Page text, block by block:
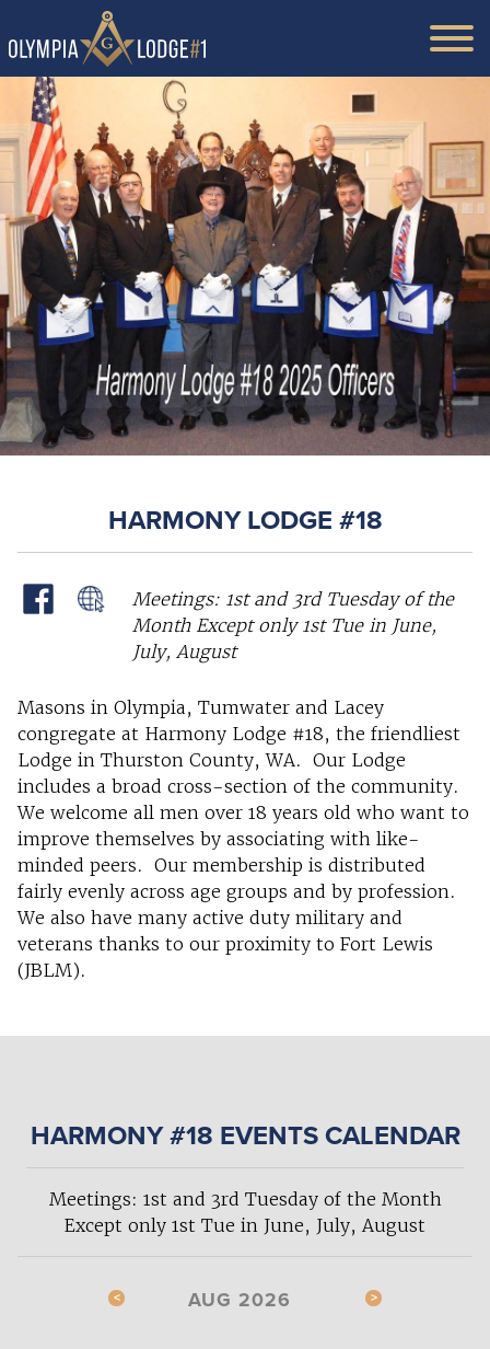
HARMONY LODGE #18
Meetings: 1st and 3rd Tuesday of the
Month Except only 1st Tue in June,
July, August
Masons in Olympia, Tumwater and Lacey
congregate at Harmony Lodge #18, the friendliest
Lodge in Thurston County, WA. Our Lodge
includes a broad cross-section of the community.
We welcome all men over 18 years old who want to
improve themselves by associating with like-
minded peers. Our membership is distributed
fairly evenly across age groups and by profession.
We also have many active duty military and
veterans thanks to our proximity to Fort Lewis
(JBLM).
HARMONY #18 EVENTS CALENDAR
Meetings: 1st and 3rd Tuesday of the Month
Except only 1st Tue in June, July, August
AUG 2026